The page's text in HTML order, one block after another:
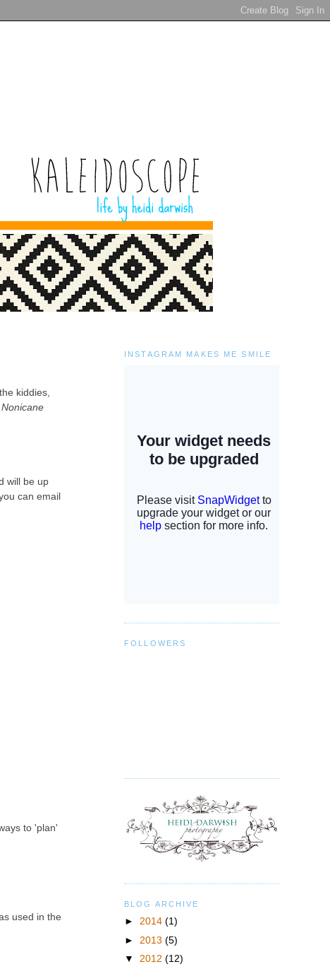
kiddies,
Nonicane
will be up
can email
to 'plan'
used in the
INSTAGRAM MAKES ME SMILE
FOLLOWERS
BLOG ARCHIVE
► 2014 (1)
► 2013 (5)
▼ 2012 (12)